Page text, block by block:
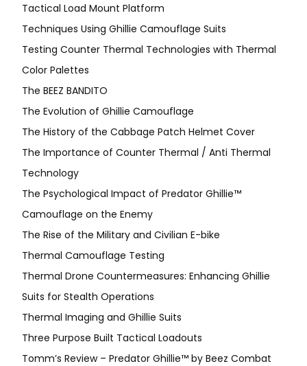
Tactical Load Mount Platform
Techniques Using Ghillie Camouflage Suits
Testing Counter Thermal Technologies with Thermal
Color Palettes
The BEEZ BANDITO
The Evolution of Ghillie Camouflage
The History of the Cabbage Patch Helmet Cover
The Importance of Counter Thermal / Anti Thermal
Technology
The Psychological Impact of Predator Ghillie™
Camouflage on the Enemy
The Rise of the Military and Civilian E-bike
Thermal Camouflage Testing
Thermal Drone Countermeasures: Enhancing Ghillie
Suits for Stealth Operations
Thermal Imaging and Ghillie Suits
Three Purpose Built Tactical Loadouts
Tomm’s Review – Predator Ghillie™ by Beez Combat